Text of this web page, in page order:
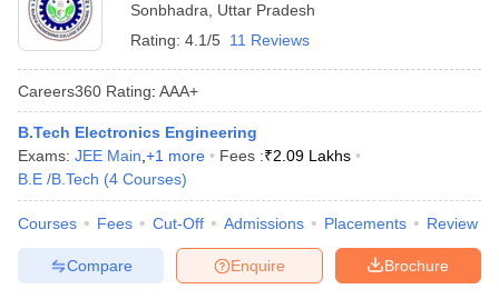
Sonbhadra
Uttar Pradesh
Rating: 4.1/5 11 Reviews
Careers360 Rating: AAA+
B.Tech Electronics Engineering
Exams: JEE Main +1 more Fees :₹2.09 Lakhs
B.E /B.Tech (4 Courses)
Courses Fees Cut-Off Admissions Placements Review
Brochure
Enquire
Compare